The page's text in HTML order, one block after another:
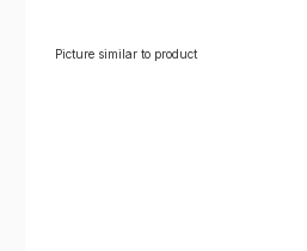
Picture similar to product